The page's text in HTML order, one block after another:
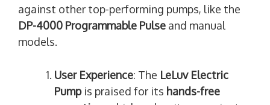
against other top-performing pumps, like the
DP-4000 Programmable Pulse and manual
models.
User Experience: The LeLuv Electric
Pumpis praised for its hands-free